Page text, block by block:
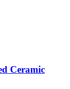
Ceramic